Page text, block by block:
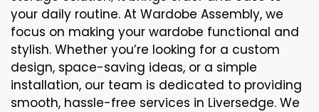
your daily routine. At Wardobe Assembly, we
focus on making your wardobe functional and
stylish. Whether you’re looking for a custom
design, space-saving ideas, or a simple
installation, our team is dedicated to providing
smooth, hassle-free services in Liversedge. We